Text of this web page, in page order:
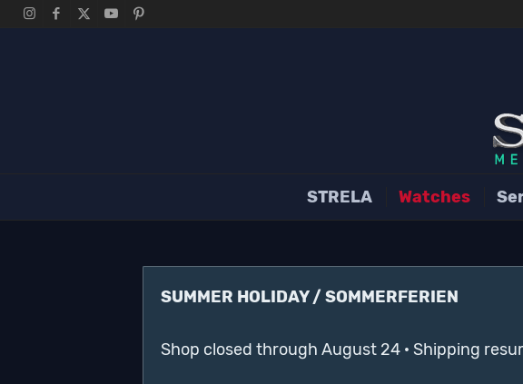
STRELA Watches
SUMMER HOLIDAY / SOMMERFERIEN
Shop closed through August 24 · Shipping